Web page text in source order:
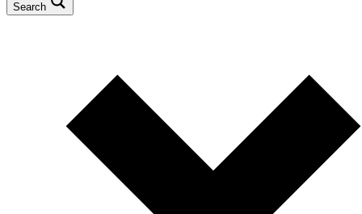
Search